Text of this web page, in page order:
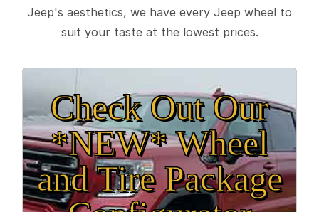
Jeep's aesthetics, we have every Jeep wheel to
suit your taste at the lowest prices.
Check Out Our
*NEW* Wheel
and Tire Package